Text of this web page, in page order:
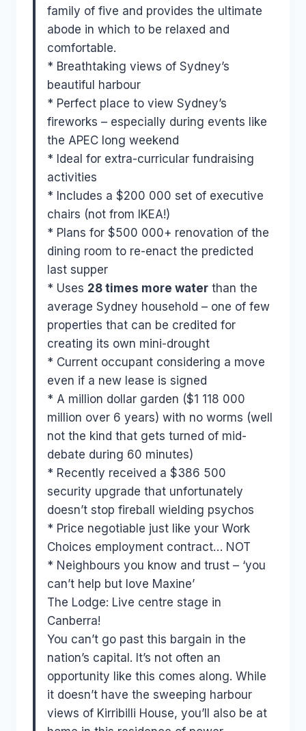
family of five and provides the ultimate
abode in which to be relaxed and
comfortable.
* Breathtaking views of Sydney’s
beautiful harbour
* Perfect place to view Sydney’s
fireworks – especially during events like
the APEC long weekend
* Ideal for extra-curricular fundraising
activities
* Includes a $200 000 set of executive
chairs (not from IKEA!)
* Plans for $500 000+ renovation of the
dining room to re-enact the predicted
last supper
* Uses 28 times more water than the
average Sydney household – one of few
properties that can be credited for
creating its own mini-drought
* Current occupant considering a move
even if a new lease is signed
* A million dollar garden ($1 118 000
million over 6 years) with no worms (well
not the kind that gets turned of mid-
debate during 60 minutes)
* Recently received a $386 500
security upgrade that unfortunately
doesn’t stop fireball wielding psychos
* Price negotiable just like your Work
Choices employment contract… NOT
* Neighbours you know and trust – ‘you
can’t help but love Maxine’
The Lodge: Live centre stage in
Canberra!
You can’t go past this bargain in the
nation’s capital. It’s not often an
opportunity like this comes along. While
it doesn’t have the sweeping harbour
views of Kirribilli House, you’ll also be at